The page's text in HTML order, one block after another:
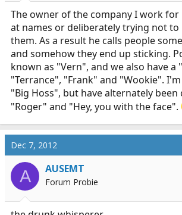
The owner of the company I work
at names or deliberately trying not
them. As a result he calls people
and somehow they end up sticking.
known as "Vern", and we also have a
"Terrance", "Frank" and "Wookie".
"Big Hoss", but have alternately been
"Roger" and "Hey, you with the face".
Dec 7, 2012
A AUSEMT
Forum Probie